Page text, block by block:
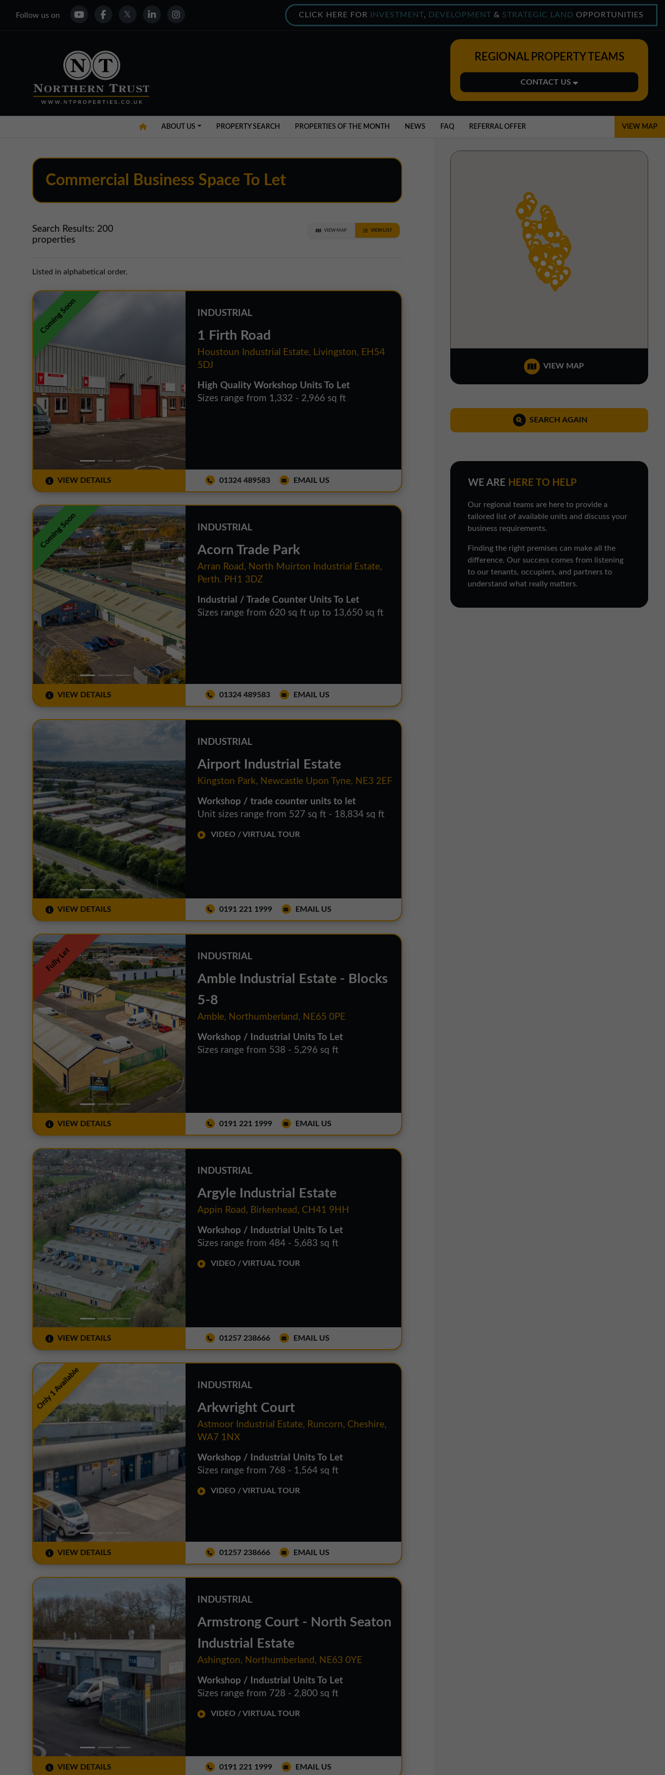
Follow us on CLICK HERE FOR INVESTMENT, DEVELOPMENT & STRATEGIC LAND OPPORTUNITIES
REGIONAL PROPERTY TEAMS
CONTACT US
01543 478900
northeast@northerntrust.co.uk
North West Office
northwest@northerntrust.co.uk
Yorkshire Office
ABOUT US PROPERTY SEARCH PROPERTIES OF THE MONTH NEWS FAQ REFERRAL OFFER VIEW MAP
Commercial Business Space To Let
Search Results: 200
properties
VIEW MAP VIEW LIST
Listed in alphabetical order.
Coming Soon INDUSTRIAL
1 Firth Road
Houstoun Industrial Estate, Livingston, EH54
5DJ
High Quality Workshop Units To Let
Sizes range from 1,332 - 2,966 sq ft
VIEW DETAILS 01324 489583 EMAIL US
Coming Soon INDUSTRIAL
Acorn Trade Park
Arran Road, North Muirton Industrial Estate,
Perth. PH1 3DZ
Industrial / Trade Counter Units To Let
Sizes range from 620 sq ft up to 13,650 sq ft
VIEW DETAILS 01324 489583 EMAIL US
INDUSTRIAL
Airport Industrial Estate
Kingston Park, Newcastle Upon Tyne, NE3 2EF
Workshop / trade counter units to let
Unit sizes range from 527 sq ft - 18,834 sq ft
VIDEO / VIRTUAL TOUR
VIEW DETAILS 0191 221 1999 EMAIL US
Fully Let INDUSTRIAL
Amble Industrial Estate - Blocks
5-8
Amble, Northumberland, NE65 0PE
Workshop / Industrial Units To Let
Sizes range from 538 - 5,296 sq ft
VIEW DETAILS 0191 221 1999 EMAIL US
INDUSTRIAL
Argyle Industrial Estate
Appin Road, Birkenhead, CH41 9HH
Workshop / Industrial Units To Let
Sizes range from 484 - 5,683 sq ft
VIDEO / VIRTUAL TOUR
VIEW DETAILS 01257 238666 EMAIL US
Only 1 Available INDUSTRIAL
Arkwright Court
Astmoor Industrial Estate, Runcorn, Cheshire,
WA7 1NX
Workshop / Industrial Units To Let
Sizes range from 768 - 1,564 sq ft
VIDEO / VIRTUAL TOUR
VIEW DETAILS 01257 238666 EMAIL US
INDUSTRIAL
Armstrong Court - North Seaton
Industrial Estate
Ashington, Northumberland, NE63 0YE
Workshop / Industrial Units To Let
Sizes range from 728 - 2,800 sq ft
VIDEO / VIRTUAL TOUR
VIEW DETAILS 0191 221 1999 EMAIL US
VIEW MAP
SEARCH AGAIN
WE ARE HERE TO HELP
Our regional teams are here to provide a
tailored list of available units and discuss your
business requirements.
Finding the right premises can make all the
difference. Our success comes from listening
to our tenants, occupiers, and partners to
understand what really matters.